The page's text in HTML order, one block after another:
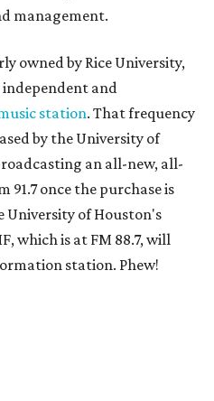
management.
owned by Rice University,
and
station. That frequency
by the University of
an all-new, all-
91.7 once the purchase is
University of Houston's
which is at FM 88.7, will
station. Phew!